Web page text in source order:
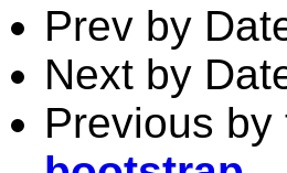
Prev by
Next by
Previous by